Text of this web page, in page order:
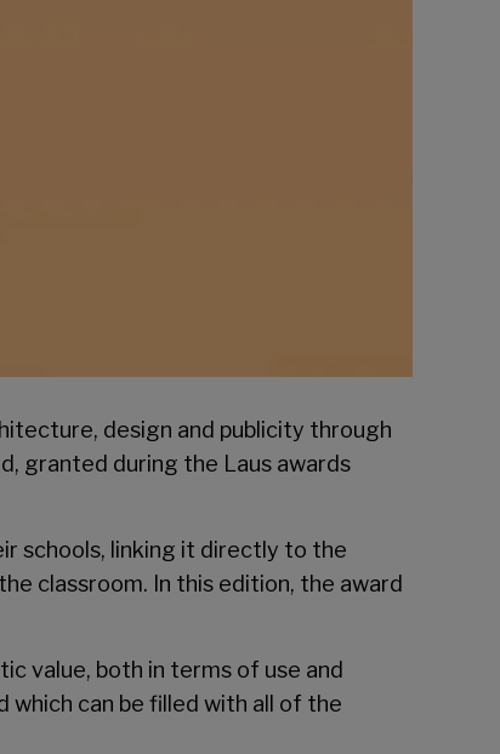
design and publicity through
granted during the Laus awards
schools, linking it directly to the
classroom. In this edition, the award
value, both in terms of use and
which can be filled with all of the